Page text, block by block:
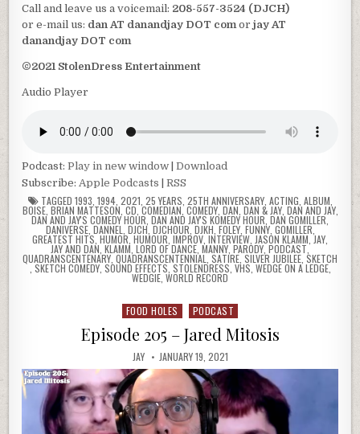
Call and leave us a voicemail: 208-557-3524 (DJCH)
or e-mail us: dan AT danandjay DOT com orjay AT
danandjay DOT com
©2021 StolenDress Entertainment
Audio Player
Podcast:Play in new window |Download
Subscribe: Apple Podcasts |RSS
TAGGED 1993 1994, 2021 25 YEARS 25TH ANNIVERSARY, ACTING ALBUM
BOISE, BRIAN MATTESON CD COMEDIAN,COMEDY, DAN DAN & JAY, DAN AND JAY,
DAN AND JAY'S COMEDY HOUR DAN AND JAY'S KOMEDY HOUR DAN GOMILLER
DANIVERSE, DANNEL DJCH, DJCHOUR DJKH FOLEY, FUNNY, GOMILLER
GREATEST HITS HUMOR HUMOUR IMPROV INTERVIEW JASON KLAMM JAY
JAY AND DAN KLAMM LORD OF DANCE MANNY PARODY PODCAST
QUADRANSCENTENARY QUADRANSCENTENNIAL SATIRE SILVER JUBILEE SKETCH
SKETCH COMEDY, SOUND EFFECTS STOLENDRESS VHS WEDGE ON A LEDGE,
WEDGIE WORLD RECORD
Posted
in
FOOD HOLES PODCAST
Episode 205 – Jared Mitosis
JAY JANUARY 19, 2021